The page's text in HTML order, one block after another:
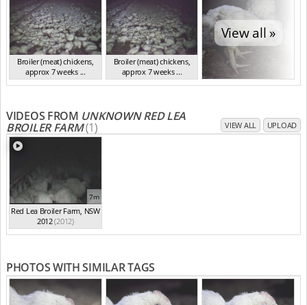
Broiler (meat) chickens,
approx 7 weeks ...
NSW 2012
Broiler (meat) chickens,
approx 7 weeks ...
NSW 2012
View all »
VIDEOS FROM UNKNOWN RED LEA
BROILER FARM(1) VIEW ALL UPLOAD
7m
Red Lea Broiler Farm, NSW
2012(2012)
PHOTOS WITH SIMILAR TAGS